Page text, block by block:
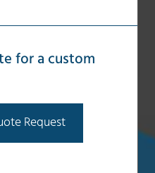
for a custom
Request